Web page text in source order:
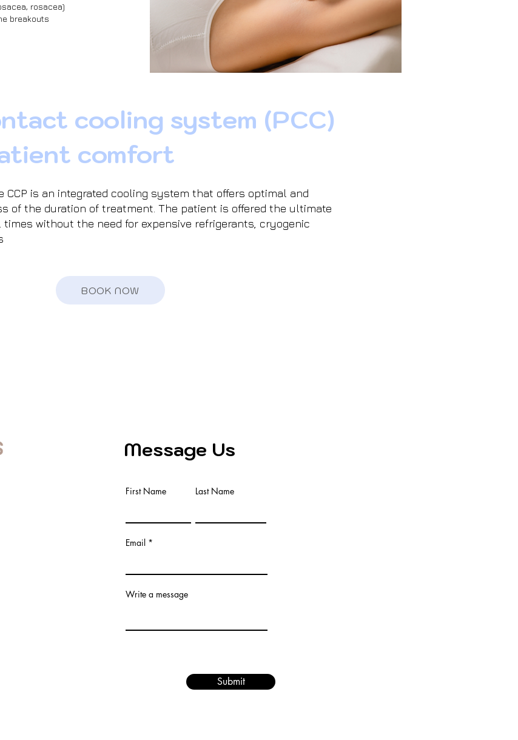
rosacea)
breakouts
cooling system (PCC)
comfort
CCP is an integrated cooling system that offers optimal and
of the duration of treatment. The patient is offered the ultimate
without the need for expensive refrigerants, cryogenic
BOOK NOW
Message Us
First Name Last Name
Email
Write a message
Submit